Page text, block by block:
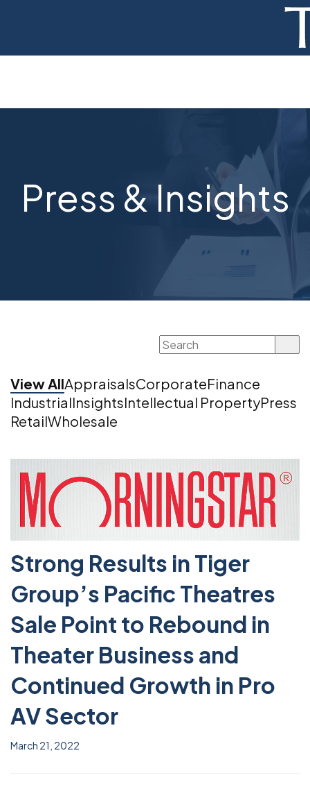
CURRENT AUCTIONS
Press & Insights
Search
for:
View AllAppraisalsCorporateFinance
IndustrialInsightsIntellectual PropertyPress
RetailWholesale
Strong Results in Tiger
Group’s Pacific Theatres
Sale Point to Rebound in
Theater Business and
Continued Growth in Pro
AV Sector
March 21, 2022